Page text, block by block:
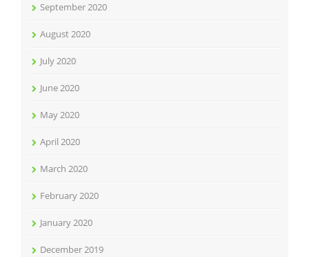
September 2020
August 2020
July 2020
June 2020
May 2020
April 2020
March 2020
February 2020
January 2020
December 2019